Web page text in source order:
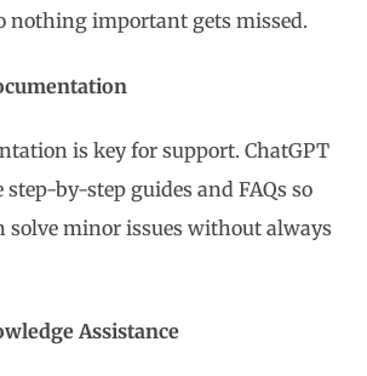
nothing important gets missed.
is key for support. ChatGPT
by-step guides and FAQs so
solve minor issues without always
Assistance